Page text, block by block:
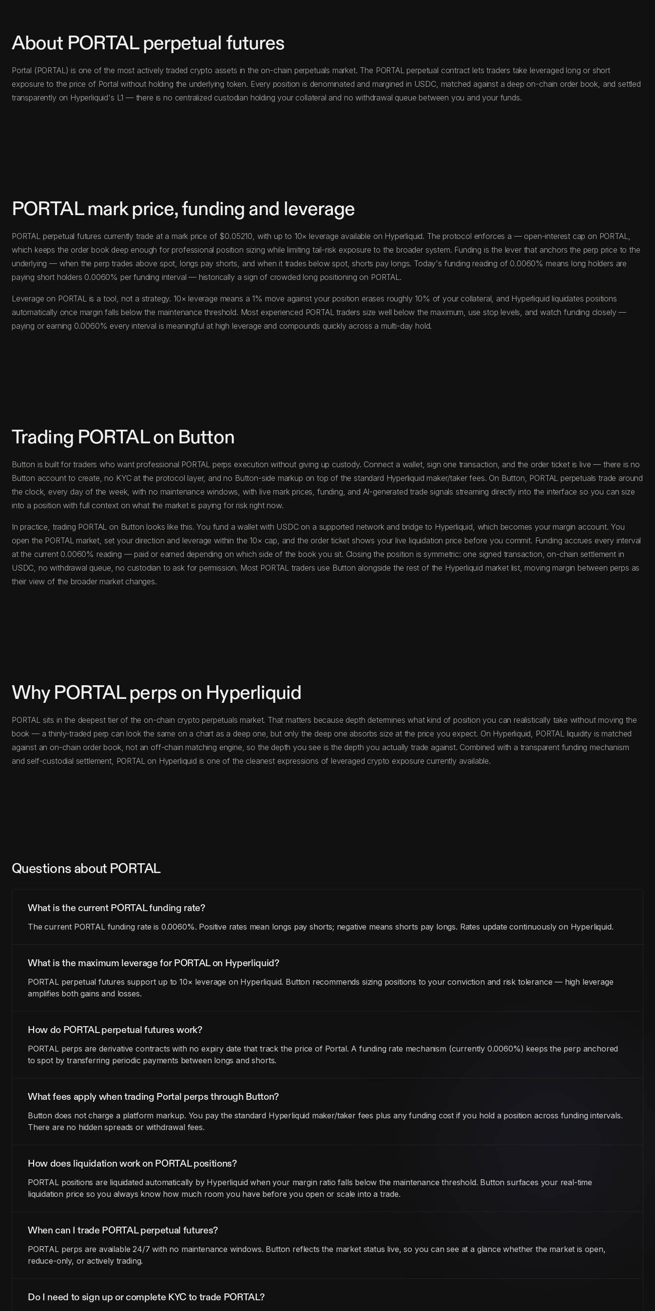
About PORTAL perpetual futures
Portal (PORTAL) is one of the most actively traded crypto assets in the on-chain perpetuals market. The PORTAL perpetual contract lets traders take leveraged long or short
exposure to the price of Portal without holding the underlying token. Every position is denominated and margined in USDC, matched against a deep on-chain order book, and settled
transparently on Hyperliquid's L1 — there is no centralized custodian holding your collateral and no withdrawal queue between you and your funds.
PORTAL mark price, funding and leverage
PORTAL perpetual futures currently trade at a mark price of $0.05210, with up to 10× leverage available on Hyperliquid. The protocol enforces a — open-interest cap on PORTAL,
which keeps the order book deep enough for professional position sizing while limiting tail-risk exposure to the broader system. Funding is the lever that anchors the perp price to the
underlying — when the perp trades above spot, longs pay shorts, and when it trades below spot, shorts pay longs. Today's funding reading of 0.0060% means long holders are
paying short holders 0.0060% per funding interval — historically a sign of crowded long positioning on PORTAL.
Leverage on PORTAL is a tool, not a strategy. 10× leverage means a 1% move against your position erases roughly 10% of your collateral, and Hyperliquid liquidates positions
automatically once margin falls below the maintenance threshold. Most experienced PORTAL traders size well below the maximum, use stop levels, and watch funding closely —
paying or earning 0.0060% every interval is meaningful at high leverage and compounds quickly across a multi-day hold.
Trading PORTAL on Button
Button is built for traders who want professional PORTAL perps execution without giving up custody. Connect a wallet, sign one transaction, and the order ticket is live — there is no
Button account to create, no KYC at the protocol layer, and no Button-side markup on top of the standard Hyperliquid maker/taker fees. On Button, PORTAL perpetuals trade around
the clock, every day of the week, with no maintenance windows, with live mark prices, funding, and AI-generated trade signals streaming directly into the interface so you can size
into a position with full context on what the market is paying for risk right now.
In practice, trading PORTAL on Button looks like this. You fund a wallet with USDC on a supported network and bridge to Hyperliquid, which becomes your margin account. You
open the PORTAL market, set your direction and leverage within the 10× cap, and the order ticket shows your live liquidation price before you commit. Funding accrues every interval
at the current 0.0060% reading — paid or earned depending on which side of the book you sit. Closing the position is symmetric: one signed transaction, on-chain settlement in
USDC, no withdrawal queue, no custodian to ask for permission. Most PORTAL traders use Button alongside the rest of the Hyperliquid market list, moving margin between perps as
their view of the broader market changes.
Why PORTAL perps on Hyperliquid
PORTAL sits in the deepest tier of the on-chain crypto perpetuals market. That matters because depth determines what kind of position you can realistically take without moving the
book — a thinly-traded perp can look the same on a chart as a deep one, but only the deep one absorbs size at the price you expect. On Hyperliquid, PORTAL liquidity is matched
against an on-chain order book, not an off-chain matching engine, so the depth you see is the depth you actually trade against. Combined with a transparent funding mechanism
and self-custodial settlement, PORTAL on Hyperliquid is one of the cleanest expressions of leveraged crypto exposure currently available.
Questions about PORTAL
What is the current PORTAL funding rate?
The current PORTAL funding rate is 0.0060%. Positive rates mean longs pay shorts; negative means shorts pay longs. Rates update continuously on Hyperliquid.
What is the maximum leverage for PORTAL on Hyperliquid?
PORTAL perpetual futures support up to 10× leverage on Hyperliquid. Button recommends sizing positions to your conviction and risk tolerance — high leverage
amplifies both gains and losses.
How do PORTAL perpetual futures work?
PORTAL perps are derivative contracts with no expiry date that track the price of Portal. A funding rate mechanism (currently 0.0060%) keeps the perp anchored
to spot by transferring periodic payments between longs and shorts.
What fees apply when trading Portal perps through Button?
Button does not charge a platform markup. You pay the standard Hyperliquid maker/taker fees plus any funding cost if you hold a position across funding intervals.
There are no hidden spreads or withdrawal fees.
How does liquidation work on PORTAL positions?
PORTAL positions are liquidated automatically by Hyperliquid when your margin ratio falls below the maintenance threshold. Button surfaces your real-time
liquidation price so you always know how much room you have before you open or scale into a trade.
When can I trade PORTAL perpetual futures?
PORTAL perps are available 24/7 with no maintenance windows. Button reflects the market status live, so you can see at a glance whether the market is open,
reduce-only, or actively trading.
Do I need to sign up or complete KYC to trade PORTAL?